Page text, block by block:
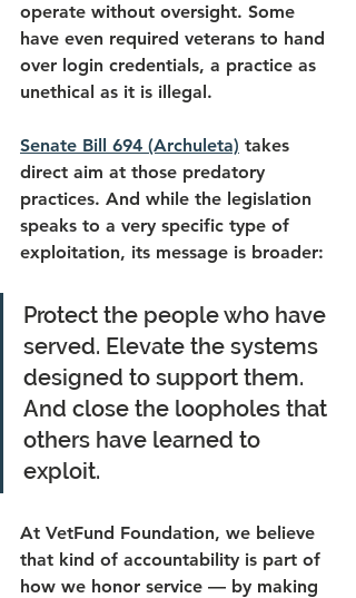
operate without oversight. Some
have even required veterans to hand
over login credentials, a practice as
unethical as it is illegal.
Senate Bill 694 (Archuleta) takes
direct aim at those predatory
practices. And while the legislation
speaks to a very specific type of
exploitation, its message is broader:
Protect the people who have
served. Elevate the systems
designed to support them.
And close the loopholes that
others have learned to
exploit.
At VetFund Foundation, we believe
that kind of accountability is part of
how we honor service — by making